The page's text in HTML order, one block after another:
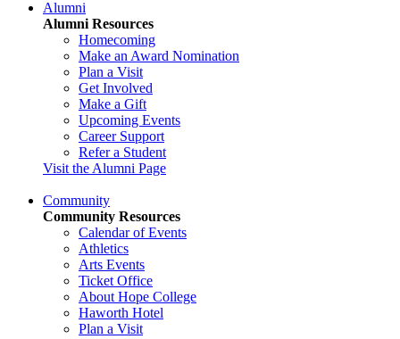
Alumni
Alumni Resources
Homecoming
Make an Award Nomination
Plan a Visit
Get Involved
Make a Gift
Upcoming Events
Career Support
Refer a Student
Visit the Alumni Page
Community
Community Resources
Calendar of Events
Athletics
Arts Events
Ticket Office
About Hope College
Haworth Hotel
Plan a Visit